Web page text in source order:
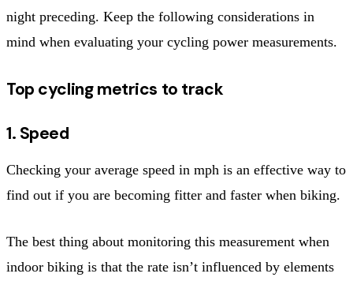
night preceding. Keep the following considerations in
mind when evaluating your cycling power measurements.
Top cycling metrics to track
1. Speed
Checking your average speed in mph is an effective way to
find out if you are becoming fitter and faster when biking.
The best thing about monitoring this measurement when
indoor biking is that the rate isn’t influenced by elements